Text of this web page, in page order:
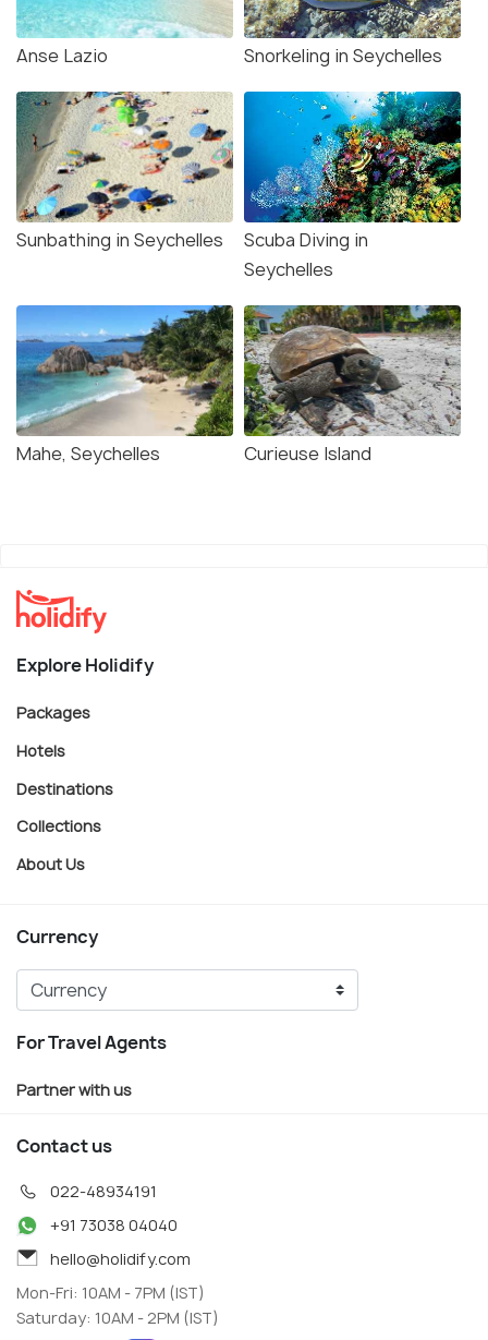
Anse Lazio Snorkeling in Seychelles
Sunbathing in Seychelles
Scuba Diving in
Seychelles
Mahe, Seychelles Curieuse Island
Explore Holidify
Packages
Hotels
Destinations
Collections
About Us
Currency
For Travel Agents
Partner with us
Contact us
022-48934191
+91 73038 04040
hello@holidify.com
Mon-Fri: 10AM - 7PM (IST)
Saturday: 10AM - 2PM (IST)